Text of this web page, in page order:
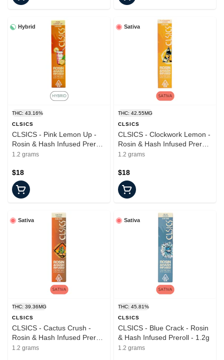
Hybrid
THC: 43.16%
CLSICS
CLSICS - Pink Lemon Up -
Rosin & Hash Infused Preroll
- 1.2g
1.2 grams
$18
Sativa
THC: 42.55MG
CLSICS
CLSICS - Clockwork Lemon -
Rosin & Hash Infused Preroll
- 1.2g
1.2 grams
$18
Sativa
THC: 39.36MG
CLSICS
CLSICS - Cactus Crush -
Rosin & Hash Infused Preroll
- 1.2g
1.2 grams
Sativa
THC: 45.81%
CLSICS
CLSICS - Blue Crack - Rosin
& Hash Infused Preroll - 1.2g
1.2 grams